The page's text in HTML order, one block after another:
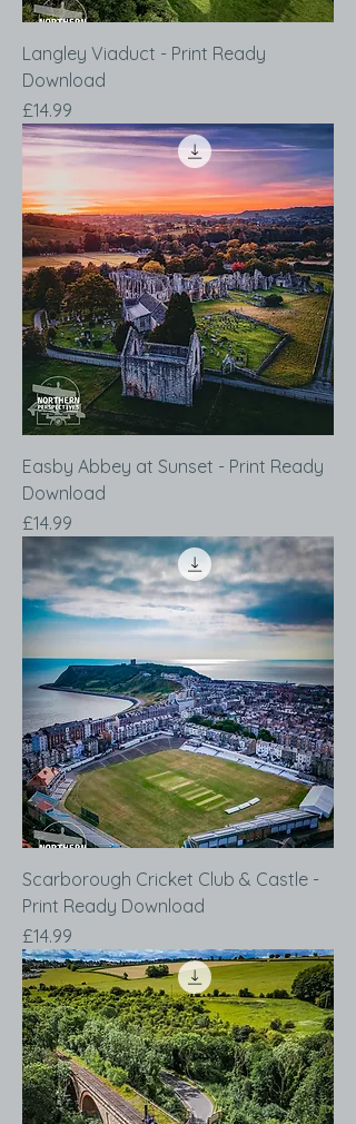
Langley Viaduct - Print Ready
Download
Price
£14.99
Easby Abbey at Sunset - Print Ready
Download
Price
£14.99
Scarborough Cricket Club & Castle -
Print Ready Download
Price
£14.99